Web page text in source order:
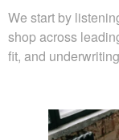
We start by
shop across
fit, and